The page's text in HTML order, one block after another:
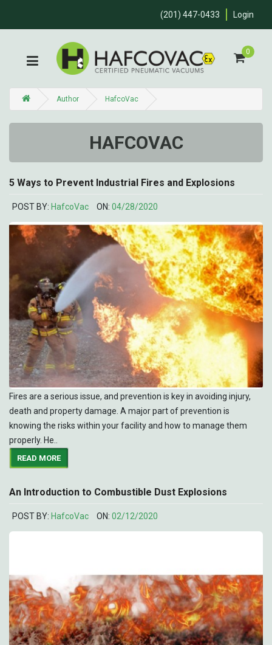
(201) 447-0433 Login
0
Author HafcoVac
HAFCOVAC
5 Ways to Prevent Industrial Fires and Explosions
POST BY: HafcoVac ON: 04/28/2020
Fires are a serious issue, and prevention is key in avoiding injury,
death and property damage. A major part of prevention is
knowing the risks within your facility and how to manage them
properly. He..
READ MORE
An Introduction to Combustible Dust Explosions
POST BY: HafcoVac ON: 02/12/2020